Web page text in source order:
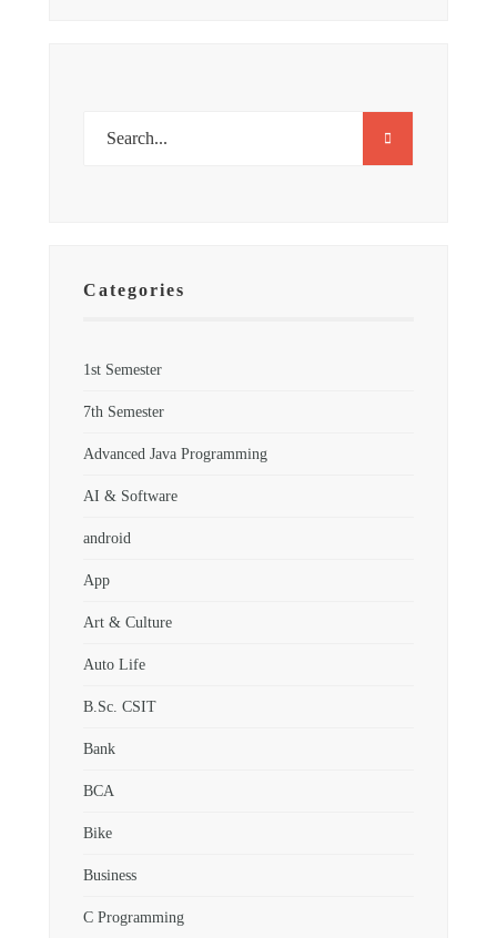
Categories
1st Semester
7th Semester
Advanced Java Programming
AI & Software
android
App
Art & Culture
Auto Life
B.Sc. CSIT
Bank
BCA
Bike
Business
C Programming